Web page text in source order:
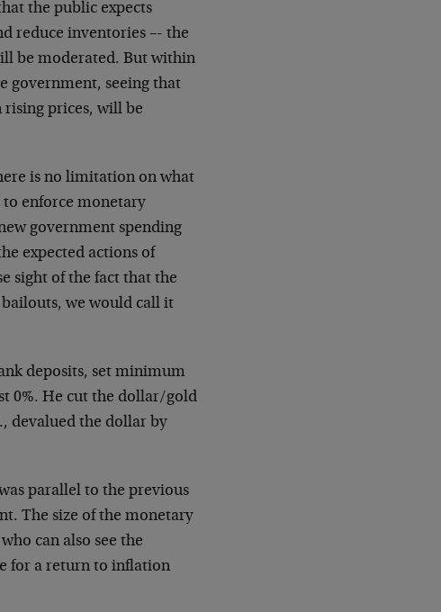
the public expects
reduce inventories –- the
be moderated. But within
government, seeing that
prices, will be
is no limitation on what
to enforce monetary
government spending
expected actions of
sight of the fact that the
we would call it
deposits, set minimum
0%. He cut the dollar/gold
devalued the dollar by
parallel to the previous
The size of the monetary
can also see the
for a return to inflation